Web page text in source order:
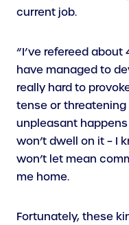
current job.
“I’ve refereed
have managed to
really hard to
tense or
unpleasant
won’t dwell on it – I
won’t let mean
me home.
Fortunately, these